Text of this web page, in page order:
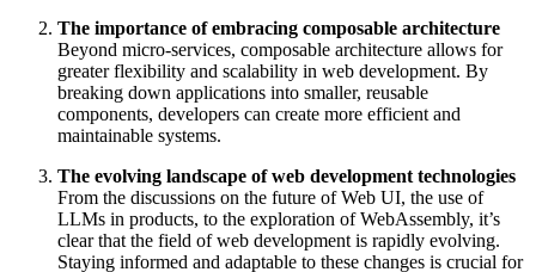
The importance of embracing composable architecture
Beyond micro-services, composable architecture allows for
greater flexibility and scalability in web development. By
breaking down applications into smaller, reusable
components, developers can create more efficient and
maintainable systems.
The evolving landscape of web development technologies
From the discussions on the future of Web UI, the use of
LLMs in products, to the exploration of WebAssembly, it’s
clear that the field of web development is rapidly evolving.
Staying informed and adaptable to these changes is crucial for